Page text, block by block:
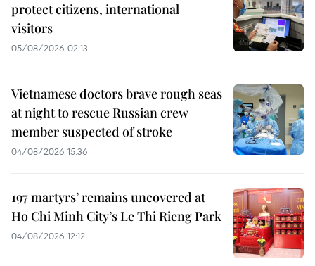
protect citizens, international
visitors
05/08/2026 02:13
Vietnamese doctors brave rough seas
at night to rescue Russian crew
member suspected of stroke
04/08/2026 15:36
197 martyrs’ remains uncovered at
Ho Chi Minh City’s Le Thi Rieng Park
04/08/2026 12:12